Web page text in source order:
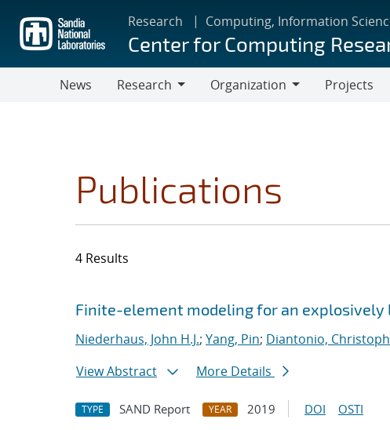
main
content
Research Computing, Information
Center for Computing
News
Research
Organization
Projects
Publications
4 Results
Search results
Jump to search filters
Finite-element modeling for an
Niederhaus, John H.J.; Yang, Pin; Diantonio,
View Abstract
More Details
TYPE SAND Report YEAR 2019 DOI OSTI